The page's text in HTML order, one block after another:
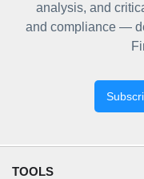
analysis, and
and compliance —
TOOLS